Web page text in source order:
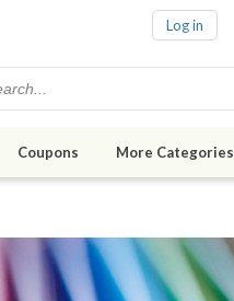
Log in
Coupons More Categories